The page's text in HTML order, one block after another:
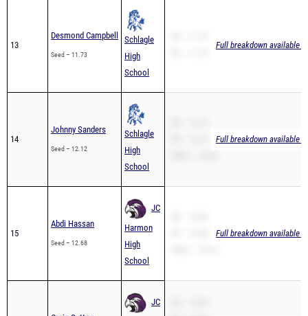
13
Desmond Campbell
Seed – 11.73
Schlagle
High
School
Full breakdown available
14
Johnny Sanders
Seed – 12.12
Schlagle
High
School
Full breakdown available
15
Abdi Hassan
Seed – 12.68
JC
Harmon
High
School
Full breakdown available
JC